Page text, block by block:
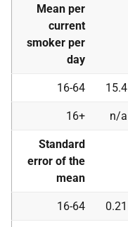
Mean per
current
smoker per
day
16-64 15.4
16+ n/a
Standard
error of the
mean
16-64 0.21